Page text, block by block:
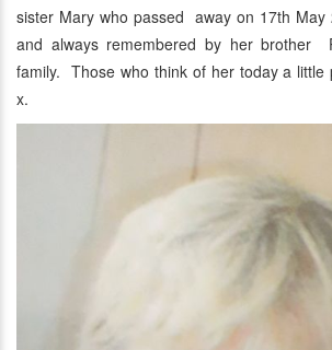
sister Mary who passed away on 17th
and always remembered by her brother
family. Those who think of her today a
x.